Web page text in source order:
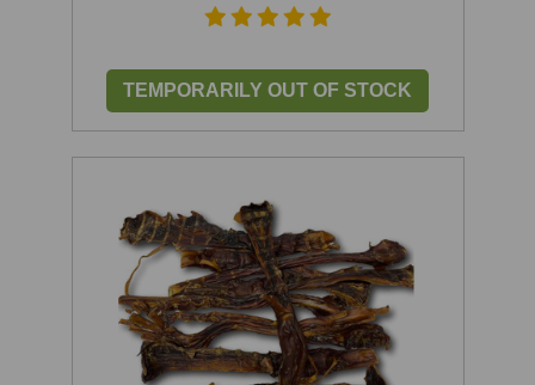
TEMPORARILY OUT OF STOCK